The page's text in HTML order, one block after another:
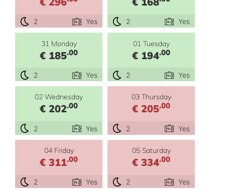
2 Yes 2 Yes
31 Monday
€ 185.00
2 Yes
01 Tuesday
€ 194.00
2 Yes
02 Wednesday
€ 202.00
2 Yes
03 Thursday
€ 205.00
2 Yes
04 Friday
€ 311.00
2 Yes
05 Saturday
€ 334.00
2 Yes